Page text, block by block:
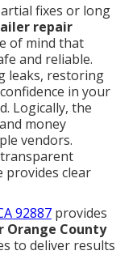
fixes or long
repair
of mind that
and reliable.
leaks, restoring
in your
Logically, the
money
vendors.
provides clear
92887 provides
County
to deliver results